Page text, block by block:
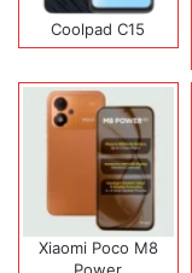
Coolpad C15
Xiaomi Poco M8